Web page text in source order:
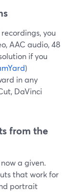
you
AAC audio, 48
if you
)
in any
DaVinci
from the
a given.
that work for
portrait